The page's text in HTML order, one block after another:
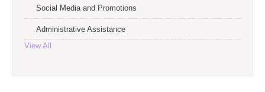
Social Media and Promotions
Administrative Assistance
View All